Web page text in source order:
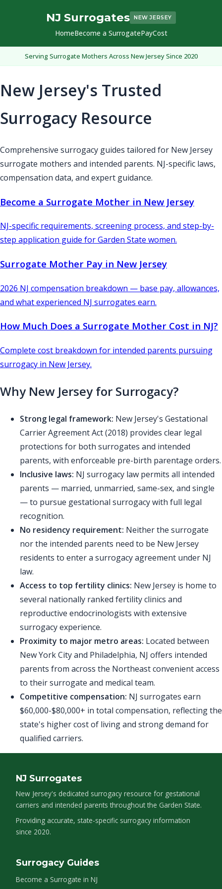
NJ Surrogates NEW JERSEY
HomeBecome a SurrogatePayCost
Serving Surrogate Mothers Across New Jersey Since 2020
New Jersey's Trusted
Surrogacy Resource
Comprehensive surrogacy guides tailored for New Jersey
surrogate mothers and intended parents. NJ-specific laws,
compensation data, and expert guidance.
Become a Surrogate Mother in New Jersey
NJ-specific requirements, screening process, and step-by-
step application guide for Garden State women.
Surrogate Mother Pay in New Jersey
2026 NJ compensation breakdown — base pay, allowances,
and what experienced NJ surrogates earn.
How Much Does a Surrogate Mother Cost in NJ?
Complete cost breakdown for intended parents pursuing
surrogacy in New Jersey.
Why New Jersey for Surrogacy?
Strong legal framework: New Jersey's Gestational
Carrier Agreement Act (2018) provides clear legal
protections for both surrogates and intended
parents, with enforceable pre-birth parentage orders.
Inclusive laws: NJ surrogacy law permits all intended
parents — married, unmarried, same-sex, and single
— to pursue gestational surrogacy with full legal
recognition.
No residency requirement: Neither the surrogate
nor the intended parents need to be New Jersey
residents to enter a surrogacy agreement under NJ
law.
Access to top fertility clinics: New Jersey is home to
several nationally ranked fertility clinics and
reproductive endocrinologists with extensive
surrogacy experience.
Proximity to major metro areas: Located between
New York City and Philadelphia, NJ offers intended
parents from across the Northeast convenient access
to their surrogate and medical team.
Competitive compensation: NJ surrogates earn
$60,000-$80,000+ in total compensation, reflecting the
state's higher cost of living and strong demand for
qualified carriers.
NJ Surrogates
New Jersey's dedicated surrogacy resource for gestational
carriers and intended parents throughout the Garden State.
Providing accurate, state-specific surrogacy information
since 2020.
Surrogacy Guides
Become a Surrogate in NJ